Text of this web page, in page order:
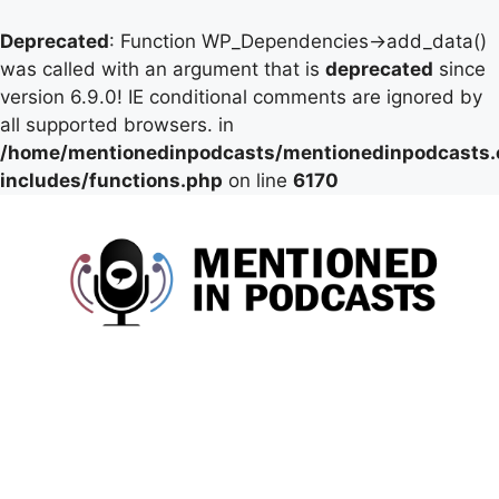
Deprecated: Function WP_Dependencies->add_data()
was called with an argument that is deprecated since
version 6.9.0! IE conditional comments are ignored by
all supported browsers. in
/home/mentionedinpodcasts/
includes/functions.php on line 6170